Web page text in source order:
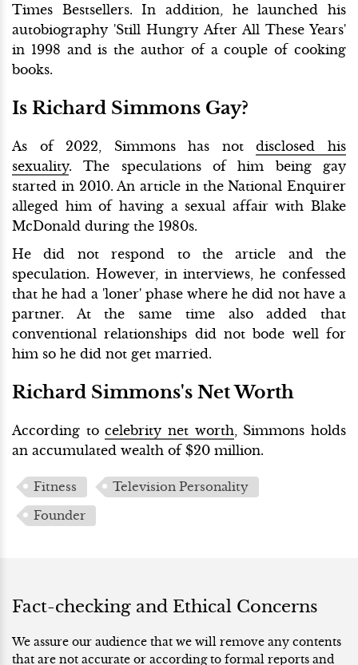
Times Bestsellers. In addition, he launched his
autobiography 'Still Hungry After All These Years'
in 1998 and is the author of a couple of cooking
books.
Is Richard Simmons Gay?
As of 2022, Simmons has notdisclosed his
sexuality. The speculations of him being gay
started in 2010. An article in the National Enquirer
alleged him of having a sexual affair with Blake
McDonald during the 1980s.
He did not respond to the article and the
speculation. However, in interviews, he confessed
that he had a 'loner' phase where he did not have a
partner. At the same time also added that
conventional relationships did not bode well for
him so he did not get married.
Richard Simmons's Net Worth
According tocelebrity net worth , Simmons holds
an accumulated wealth of $20 million.
Fitness
Television Personality
Founder
Fact-checking and Ethical Concerns
We assure our audience that we will remove any contents
that are not accurate or according to formal reports and